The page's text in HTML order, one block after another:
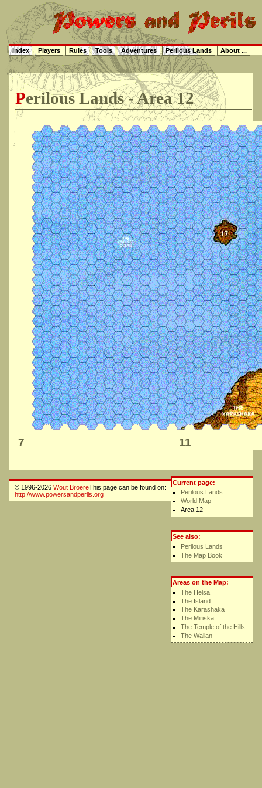
Perilous Lands - Area 12
7 11
Current page:
Perilous Lands
World Map
Area 12
See also:
Perilous Lands
The Map Book
Areas on the Map:
The Helsa
The Island
The Karashaka
The Miriska
The Temple of the Hills
The Wallan
Index Players Rules Tools Adventures Perilous Lands About ...
© 1996-2026 Wout BroereThis page can be found on:
http://www.powersandperils.org